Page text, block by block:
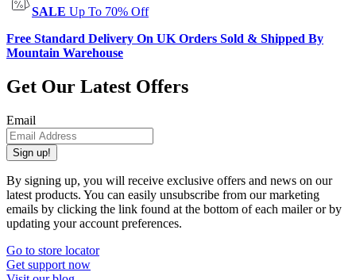
SALE Up To 70% Off
Free Standard Delivery On UK Orders Sold & Shipped By
Mountain Warehouse
Get Our Latest Offers
Email
Sign up!
By signing up, you will receive exclusive offers and news on our
latest products. You can easily unsubscribe from our marketing
emails by clicking the link found at the bottom of each mailer or by
updating your account preferences.
Go to store locator
Get support now